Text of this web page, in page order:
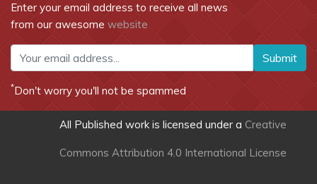
Enter your email address to receive all news
from our awesome website
Submit
*Don't worry you'll not be spammed
All Published work is licensed under a Creative
Commons Attribution 4.0 International License